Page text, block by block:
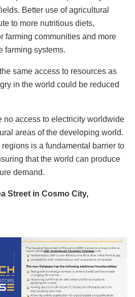
Better use of agricultural
to more nutritious diets,
farming communities and more
farming systems.
same access to resources as
in the world could be reduced
no access to electricity worldwide
areas of the developing world.
is a fundamental barrier to
that the world can produce
demand.
Street in Cosmo City,